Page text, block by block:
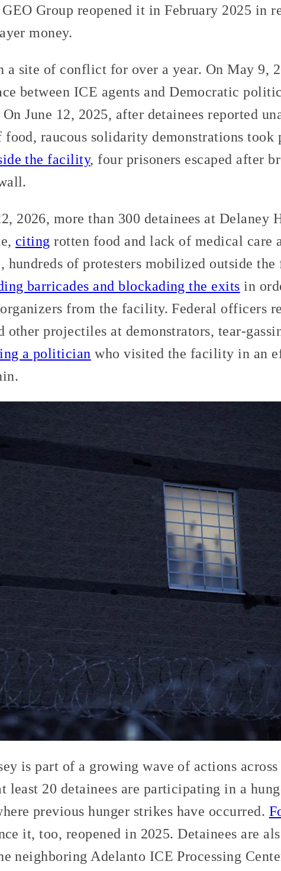
Group reopened it in February 2025 in
money.
a site of conflict for over a year. On May 9,
between ICE agents and Democratic
June 12, 2025, after detainees reported
raucous solidarity demonstrations took
the facility, four prisoners escaped after
2026, more than 300 detainees at Delaney
citing rotten food and lack of medical care
hundreds of protesters mobilized outside the
barricades and blockading the exits in
from the facility. Federal officers
projectiles at demonstrators, tear-
a politician who visited the facility in an
is part of a growing wave of actions
least 20 detainees are participating in a
previous hunger strikes have occurred.
it, too, reopened in 2025. Detainees are
neighboring Adelanto ICE Processing